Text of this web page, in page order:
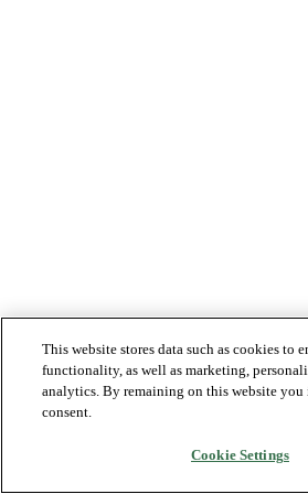
This website stores data such as cookies to
functionality, as well as marketing,
analytics. By remaining on this website
consent.
Cookie Settings